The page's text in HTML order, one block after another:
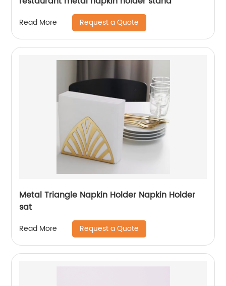
Read More Request a Quote
Metal Triangle Napkin Holder Napkin Holder
sat
Read More Request a Quote